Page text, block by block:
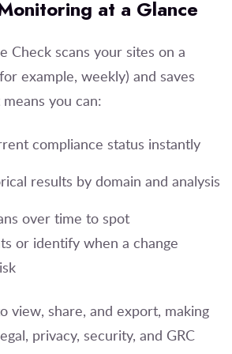
at a Glance
Check scans your sites on a
example, weekly) and saves
you can:
compliance status instantly
results by domain and analysis
over time to spot
or identify when a change
view, share, and export, making
privacy, security, and GRC